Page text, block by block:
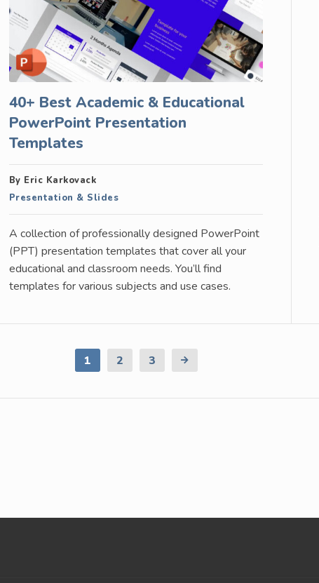
40+ Best Academic & Educational
PowerPoint Presentation
Templates
By Eric Karkovack
Presentation & Slides
A collection of professionally designed PowerPoint
(PPT) presentation templates that cover all your
educational and classroom needs. You’ll find
templates for various subjects and use cases.
1 2 3
Next